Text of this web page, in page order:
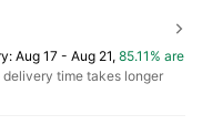
Aug 17 - Aug 21, 85.11% are
time takes longer